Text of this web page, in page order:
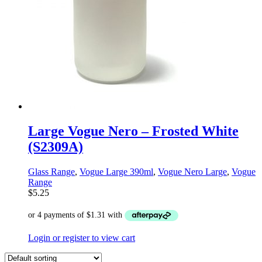
Large Vogue Nero – Frosted White
(S2309A)
Glass Range, Vogue Large 390ml, Vogue Nero Large, Vogue
Range
$5.25
Login or register to view cart